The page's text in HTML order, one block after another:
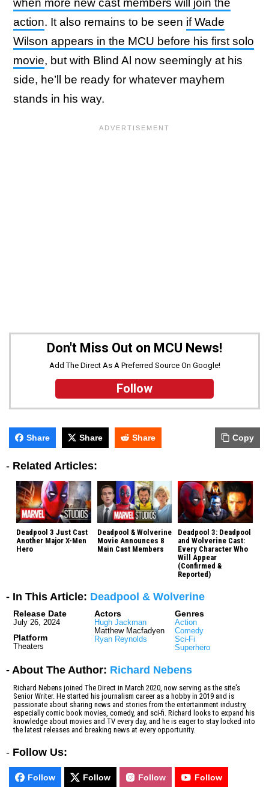
when more new cast members will join the
action. It also remains to be seen if Wade
Wilson appears in the MCU before his first solo
movie, but with Blind Al now seemingly at his
side, he’ll be ready for whatever mayhem
stands in his way.
Don't Miss Out on MCU News!
Add The Direct As A Preferred Source On Google!
Follow
Share Share Share Copy
- Related Articles:
Deadpool 3 Just Cast
Another Major X-Men
Hero
Deadpool & Wolverine
Movie Announces 8
Main Cast Members
Deadpool 3: Deadpool
and Wolverine Cast:
Every Character Who
Will Appear
(Confirmed &
Reported)
- In This Article: Deadpool & Wolverine
Release Date
July 26, 2024
Platform
Theaters
Actors
Hugh Jackman
Matthew Macfadyen
Ryan Reynolds
Genres
Action
Comedy
Sci-Fi
Superhero
- About The Author: Richard Nebens
Richard Nebens joined The Direct in March 2020, now serving as the site's
Senior Writer. He started his journalism career as a hobby in 2019 and is
passionate about sharing news and stories from the entertainment industry,
especially comic book movies, comedy, and sci-fi. Richard looks to expand his
knowledge about movies and TV every day, and he is eager to stay locked into
the latest releases and breaking news at every opportunity.
- Follow Us:
Follow Follow Follow Follow